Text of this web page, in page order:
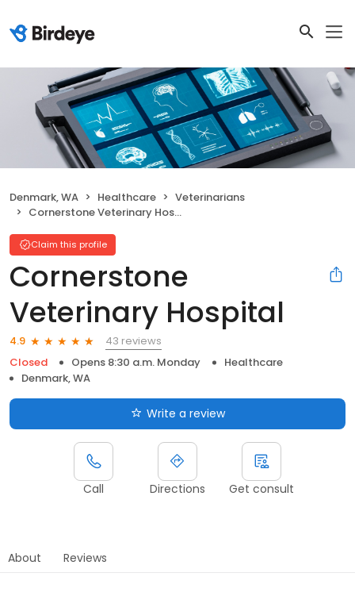
Denmark, WA Healthcare
Veterinarians
Cornerstone Veterinary Hospital
Claim this profile
Cornerstone
Veterinary Hospital
4.9
43 reviews
Closed
Opens 8:30 a.m. Monday
Healthcare
Denmark, WA
Write a review
Call Directions Get consult
About Reviews